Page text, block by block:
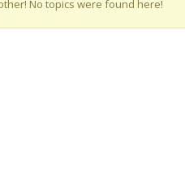
No topics were found here!